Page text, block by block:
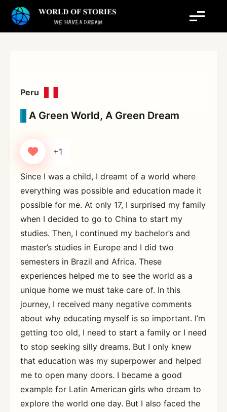
Peru
A Green World, A Green Dream
+1
Since I was a child, I dreamt of a world where
everything was possible and education made it
possible for me. At only 17, I surprised my family
when I decided to go to China to start my
studies. Then, I continued my bachelor’s and
master’s studies in Europe and I did two
semesters in Brazil and Africa. These
experiences helped me to see the world as a
unique home we must take care of. In this
journey, I received many negative comments
about why educating myself is so important. I’m
getting too old, I need to start a family or I need
to stop seeking silly dreams. But I only knew
that education was my superpower and helped
me to open many doors. I became a good
example for Latin American girls who dream to
explore the world one day. But I also faced the